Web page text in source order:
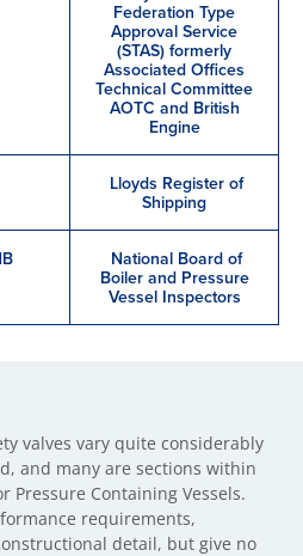
Federation Type
Approval Service
(STAS) formerly
Associated Offices
Technical Committee
AOTC and British
Engine
Lloyds Register of
Shipping
National Board of
Boiler and Pressure
Vessel Inspectors
valves vary quite considerably
and many are sections within
Pressure Containing Vessels.
requirements,
detail, but give no